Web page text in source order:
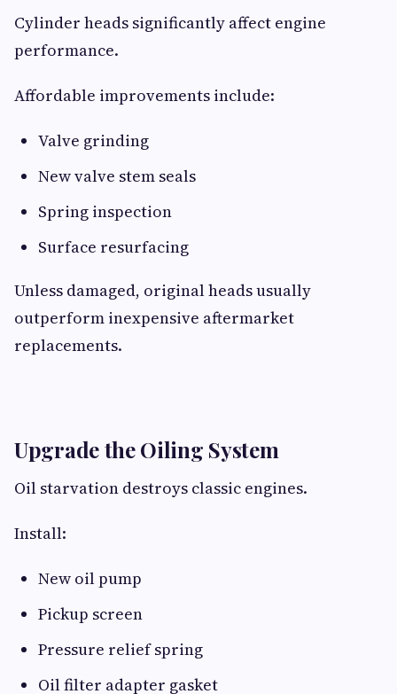
Cylinder heads significantly affect engine
performance.
Affordable improvements include:
Valve grinding
New valve stem seals
Spring inspection
Surface resurfacing
Unless damaged, original heads usually
outperform inexpensive aftermarket
replacements.
Upgrade the Oiling System
Oil starvation destroys classic engines.
Install:
New oil pump
Pickup screen
Pressure relief spring
Oil filter adapter gasket